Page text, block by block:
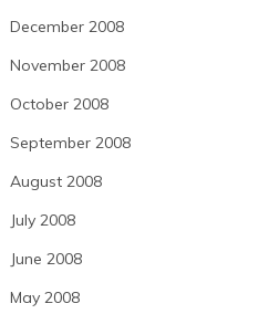
December 2008
November 2008
October 2008
September 2008
August 2008
July 2008
June 2008
May 2008